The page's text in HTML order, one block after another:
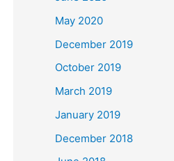
May 2020
December 2019
October 2019
March 2019
January 2019
December 2018